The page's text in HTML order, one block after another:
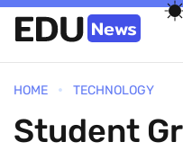
HOME TECHNOLOGY
Student